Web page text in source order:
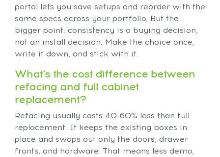
portal lets you save setups and reorder with the
same specs across your portfolio. But the
bigger point: consistency is a buying decision,
not an install decision. Make the choice once,
write it down, and stick with it.
What's the cost difference between
refacing and full cabinet
replacement?
Refacing usually costs 40-60% less than full
replacement. It keeps the existing boxes in
place and swaps out only the doors, drawer
fronts, and hardware. That means less demo,